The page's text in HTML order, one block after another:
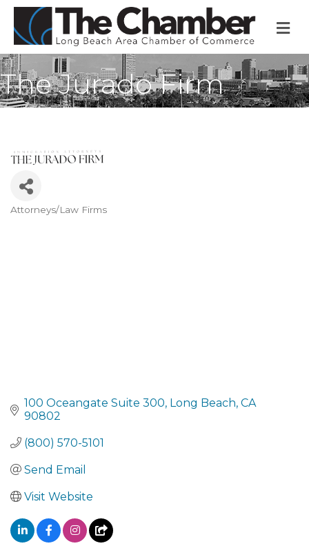
The Jurado Firm
Categories
Attorneys/Law Firms
100 Oceangate Suite 300 Long Beach CA
90802
(800) 570-5101
Send Email
Visit Website